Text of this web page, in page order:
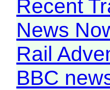
Recent
News
Rail
BBC